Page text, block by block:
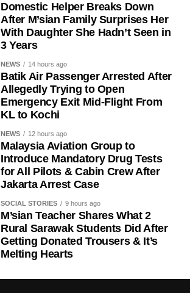
Domestic Helper Breaks Down
After M’sian Family Surprises Her
With Daughter She Hadn’t Seen in
3 Years
NEWS 14 hours ago
Batik Air Passenger Arrested After
Allegedly Trying to Open
Emergency Exit Mid-Flight From
KL to Kochi
NEWS 12 hours ago
Malaysia Aviation Group to
Introduce Mandatory Drug Tests
for All Pilots & Cabin Crew After
Jakarta Arrest Case
SOCIAL STORIES 9 hours ago
M’sian Teacher Shares What 2
Rural Sarawak Students Did After
Getting Donated Trousers & It’s
Melting Hearts